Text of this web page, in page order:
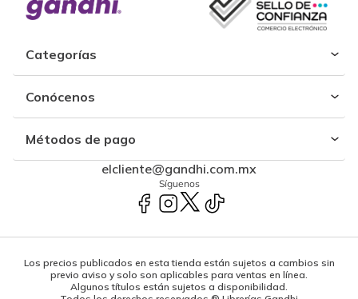
Categorías
Conócenos
Métodos de pago
elcliente@gandhi.com.mx
Síguenos
Los precios publicados en esta tienda están sujetos a cambios sin
previo aviso y solo son aplicables para ventas en línea.
Algunos títulos están sujetos a disponibilidad.